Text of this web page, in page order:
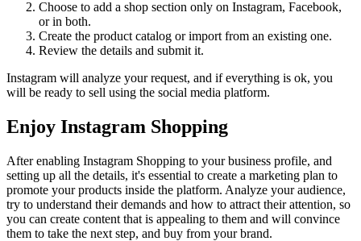
Choose to add a shop section only on Instagram, Facebook,
or in both.
Create the product catalog or import from an existing one.
Review the details and submit it.
Instagram will analyze your request, and if everything is ok, you
will be ready to sell using the social media platform.
Enjoy Instagram Shopping
After enabling Instagram Shopping to your business profile, and
setting up all the details, it's essential to create a marketing plan to
promote your products inside the platform. Analyze your audience,
try to understand their demands and how to attract their attention, so
you can create content that is appealing to them and will convince
them to take the next step, and buy from your brand.